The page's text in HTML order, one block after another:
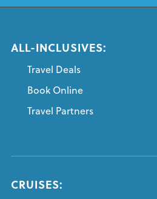
ALL-INCLUSIVES:
Travel Deals
Book Online
Travel Partners
CRUISES: